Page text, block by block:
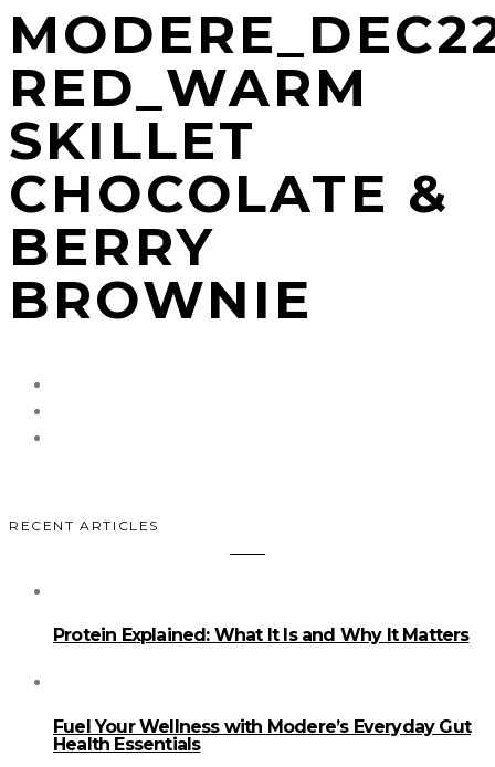
RED_WARM
SKILLET
CHOCOLATE &
BERRY
BROWNIE
RECENT ARTICLES
Protein Explained: What It Is and Why It Matters
Fuel Your Wellness with Modere’s Everyday Gut
Health Essentials